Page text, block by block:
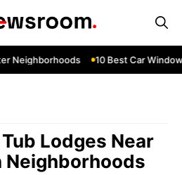
10 Best Car Window
Lodges Near
Neighborhoods